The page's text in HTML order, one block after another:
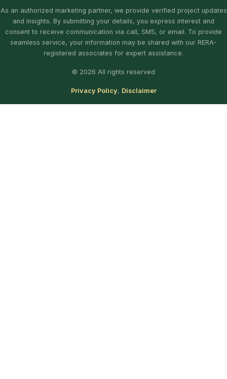
As an authorized marketing partner, we provide verified project updates
and insights. By submitting your details, you express interest and
consent to receive communication via call, SMS, or email. To provide
seamless service, your information may be shared with our RERA-
registered associates for expert assistance.
© 2026 All rights reserved
Privacy Policy, Disclaimer